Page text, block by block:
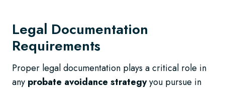
Legal Documentation
Requirements
Proper legal documentation plays a critical role in
any probate avoidance strategyyou pursue in